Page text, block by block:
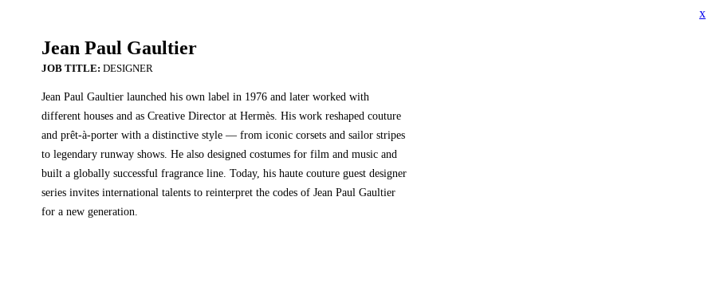
x
Jean Paul Gaultier
DESIGNER
Jean Paul Gaultier launched his own label in 1976 and later worked with
different houses and as Creative Director at Hermès. His work reshaped couture
and prêt-à-porter with a distinctive style — from iconic corsets and sailor stripes
to legendary runway shows. He also designed costumes for film and music and
built a globally successful fragrance line. Today, his haute couture guest designer
series invites international talents to reinterpret the codes of Jean Paul Gaultier
for a new generation.